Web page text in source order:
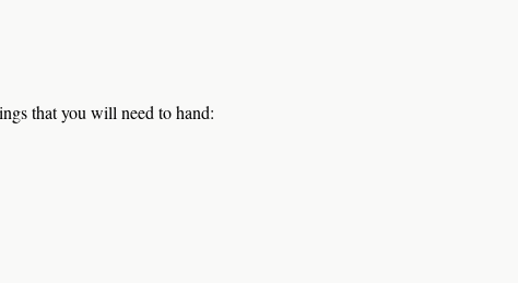
that you will need to hand: